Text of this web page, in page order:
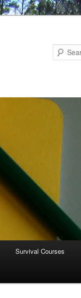
Survival Courses